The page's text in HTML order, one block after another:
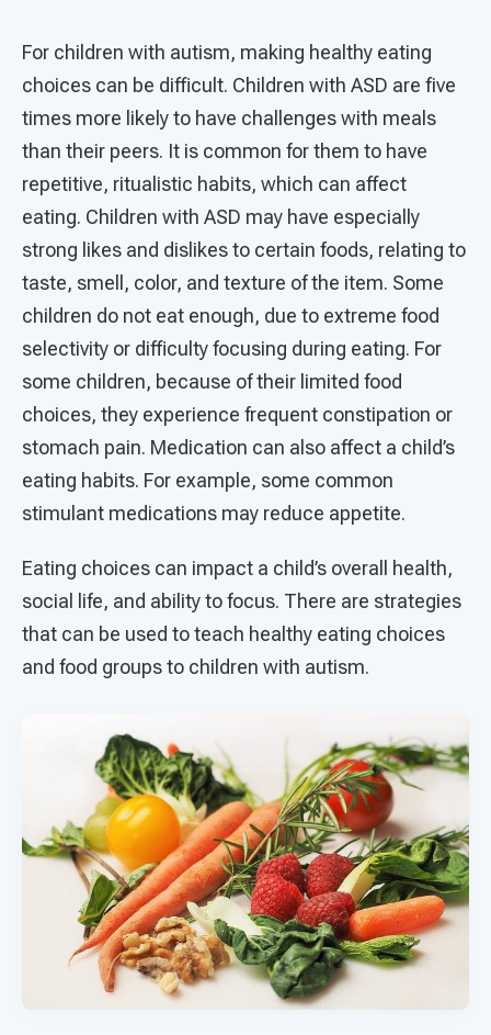
For children with autism, making healthy eating
choices can be difficult. Children with ASD are five
times more likely to have challenges with meals
than their peers. It is common for them to have
repetitive, ritualistic habits, which can affect
eating. Children with ASD may have especially
strong likes and dislikes to certain foods, relating to
taste, smell, color, and texture of the item. Some
children do not eat enough, due to extreme food
selectivity or difficulty focusing during eating. For
some children, because of their limited food
choices, they experience frequent constipation or
stomach pain. Medication can also affect a child’s
eating habits. For example, some common
stimulant medications may reduce appetite.
Eating choices can impact a child’s overall health,
social life, and ability to focus. There are strategies
that can be used to teach healthy eating choices
and food groups to children with autism.